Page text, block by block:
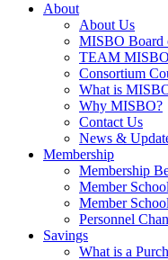
About
About Us
MISBO Board
TEAM MISBO
Consortium
What is
Why MISBO?
Contact Us
News &
Membership
Membership
Member
Member
Personnel
Savings
What is a